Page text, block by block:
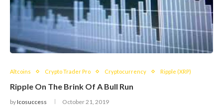
Altcoins Crypto Trader Pro Cryptocurrency Ripple (XRP)
Ripple On The Brink Of A Bull Run
byIcosuccess October 21, 2019